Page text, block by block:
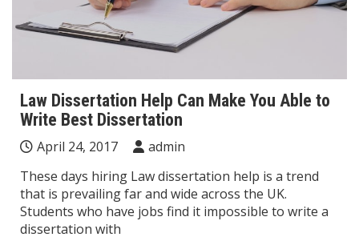
Law Dissertation Help Can Make You Able to
Write Best Dissertation
April 24, 2017
admin
These days hiring Law dissertation help is a trend
that is prevailing far and wide across the UK.
Students who have jobs find it impossible to write a
dissertation with